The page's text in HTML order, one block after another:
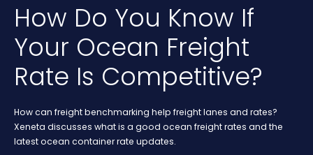
How Do You Know If
Your Ocean Freight
Rate Is Competitive?
How can freight benchmarking help freight lanes and rates?
Xeneta discusses what is a good ocean freight rates and the
latest ocean container rate updates.